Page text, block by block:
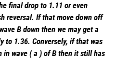
final drop to 1.11 or even
reversal. If that move down off
B down then we may get a
to 1.36. Conversely, if that was
in wave ( a ) of B then it still has